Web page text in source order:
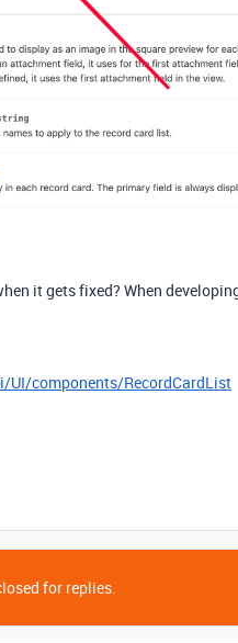
it gets fixed? When
components/RecordCardList
for replies.